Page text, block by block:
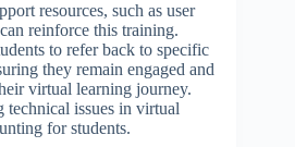
resources, such as user
reinforce this training.
to refer back to specific
they remain engaged and
virtual learning journey.
technical issues in virtual
for students.